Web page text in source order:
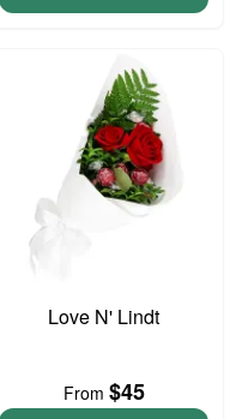
Love N' Lindt
From $45